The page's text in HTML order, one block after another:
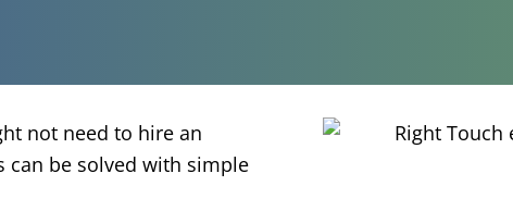
not need to hire an
be solved with simple